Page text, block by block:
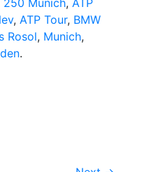
250 Munich, ATP
, ATP Tour, BMW
Rosol, Munich,
.